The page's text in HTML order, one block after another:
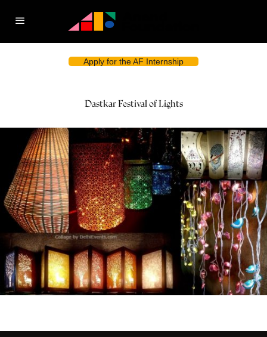
Apply for the AF Internship
Dastkar Festival of Lights